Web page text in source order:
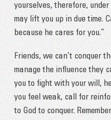
yourselves, therefore,
may lift you up in due time.
because he cares for you.”
Friends, we can’t conquer
manage the influence they
you to fight with your will,
you feel weak, call for
to God to conquer.